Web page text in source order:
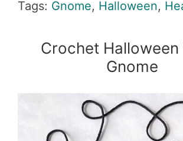
Tags: Gnome, Halloween,
Crochet Halloween
Gnome